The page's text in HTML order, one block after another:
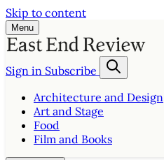
Skip to content
Menu
Sign in Subscribe
Architecture and Design
Art and Stage
Food
Film and Books